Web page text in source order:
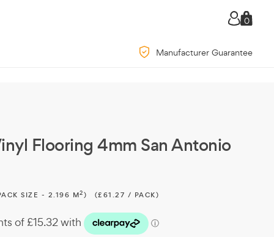
0
Manufacturer Guarantee
Flooring 4mm San Antonio
SIZE - 2.196 M2) (£61.27 / PACK)